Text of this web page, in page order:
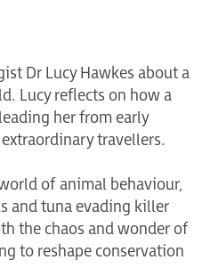
Dr Lucy Hawkes about a
Lucy reflects on how a
her from early
travellers.
of animal behaviour,
and tuna evading killer
the chaos and wonder of
to reshape conservation